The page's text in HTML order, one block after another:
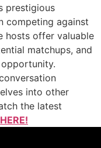
prestigious
competing against
hosts offer valuable
matchups, and
into other
the latest
HERE!